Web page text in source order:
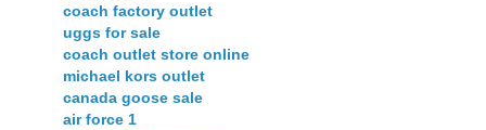
coach factory outlet
uggs for sale
coach outlet store online
michael kors outlet
canada goose sale
air force 1